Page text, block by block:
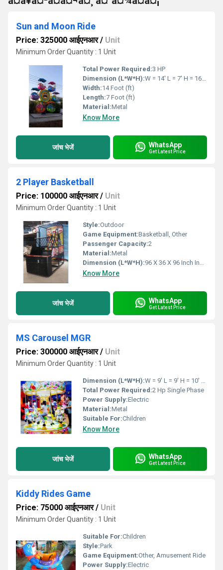
Sun and Moon Ride
Price: 325000 आईएनआर/ Unit
Minimum Order Quantity : 1 Unit
Total Power Required:3 HP
Dimension (L*W*H):W = 14' L = 7' H = 16' Feet Foot (ft)
Width:14 Foot (ft)
Length:7 Foot (ft)
Material:Metal
Know More
जांच भेजें WhatsApp
Get Latest Price
2 Player Basketball
Price: 100000 आईएनआर/ Unit
Minimum Order Quantity : 1 Unit
Style:Outdoor
Game Equipment:Basketball, Other
Passenger Capacity:2
Material:Metal
Dimension (L*W*H):96 X 36 X 96 Inch Inch (in)
Know More
जांच भेजें WhatsApp
Get Latest Price
MS Carousel MGR
Price: 300000 आईएनआर/ Unit
Minimum Order Quantity : 1 Unit
Dimension (L*W*H):W = 9' L = 9' H = 10' Feet Foot (ft)
Total Power Required:2 Hp Single Phase
Power Supply:Electric
Material:Metal
Suitable For:Children
Know More
जांच भेजें WhatsApp
Get Latest Price
Kiddy Rides Game
Price: 75000 आईएनआर/ Unit
Minimum Order Quantity : 1 Unit
Suitable For:Children
Style:Park
Game Equipment:Other, Amusement Ride
Power Supply:Electric